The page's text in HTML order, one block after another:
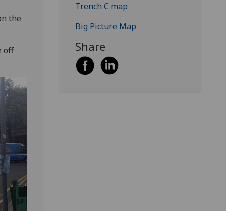
the
off
Trench C map
Big Picture Map
Share